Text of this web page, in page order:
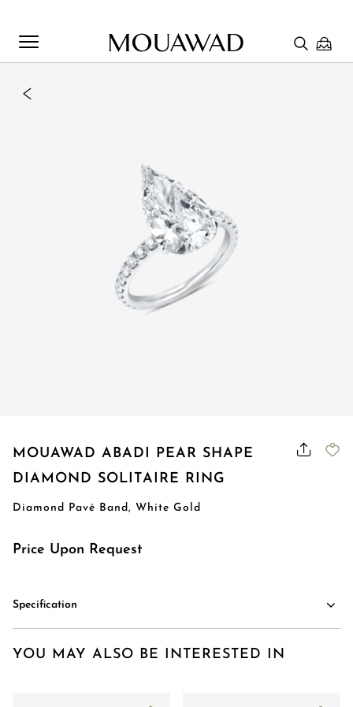
MOUAWAD ABADI PEAR SHAPE
DIAMOND SOLITAIRE RING
Diamond Pavé Band, White Gold
Price Upon Request
Specification
YOU MAY ALSO BE INTERESTED IN